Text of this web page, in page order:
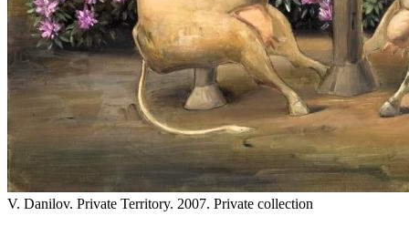
V. Danilov. Private Territory. 2007. Private collection